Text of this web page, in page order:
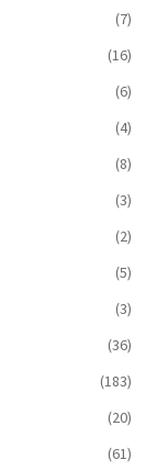
(7)
(16)
(6)
(4)
(8)
(3)
(2)
(5)
(3)
(36)
(183)
(20)
(61)